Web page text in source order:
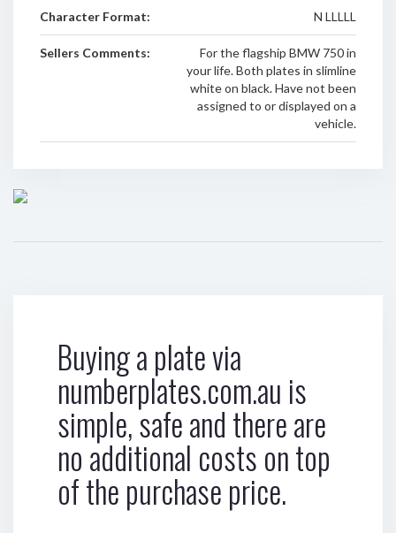
Character Format: N LLLLL
Sellers Comments:
For the flagship BMW 750 in
your life. Both plates in slimline
white on black. Have not been
assigned to or displayed on a
vehicle.
Buying a plate via
numberplates.com.au is
simple, safe and there are
no additional costs on top
of the purchase price.